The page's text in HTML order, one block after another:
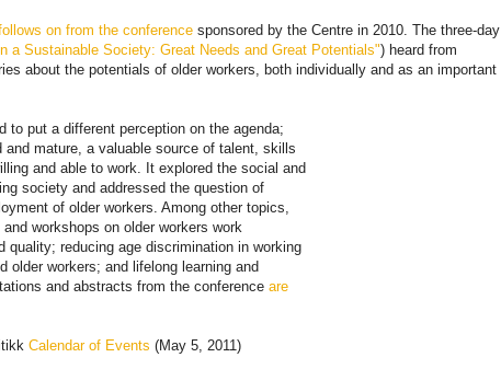
on from the conference sponsored by the Centre in 2010. The three-day
a Sustainable Society: Great Needs and Great Potentials") heard from
about the potentials of older workers, both individually and as an important
to put a different perception on the agenda;
and mature, a valuable source of talent, skills
and able to work. It explored the social and
society and addressed the question of
of older workers. Among other topics,
workshops on older workers work
quality; reducing age discrimination in working
older workers; and lifelong learning and
and abstracts from the conference are
Calendar of Events (May 5, 2011)